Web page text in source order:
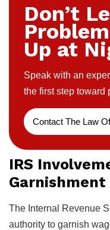
Don’t
Up at
Speak with an
the first step toward
Contact The Law
IRS
Garnishment
The Internal Revenue
authority to garnish